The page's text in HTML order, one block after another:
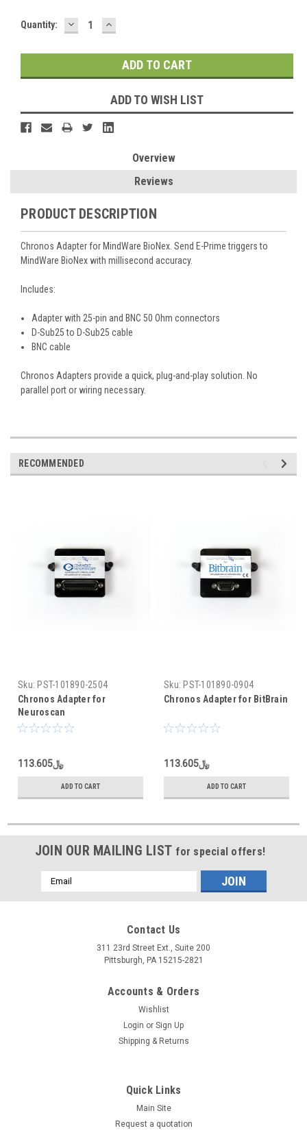
Current
Quantity: DECREASE
QUANTITY:
INCREASE
QUANTITY:
ADD TO WISH LIST
Overview
Reviews
PRODUCT DESCRIPTION
Chronos Adapter for MindWare BioNex. Send E-Prime triggers to
MindWare BioNex with millisecond accuracy.
Includes:
Adapter with 25-pin and BNC 50 Ohmconnectors
D-Sub25 to D-Sub25 cable
BNC cable
Chronos Adapters provide a quick, plug-and-play solution. No
parallel port or wiring necessary.
RECOMMENDED
Sku: PST-101890-2504
Chronos Adapter for
Neuroscan
﷼113.605
ADD TO CART
Sku: PST-101890-0904
Chronos Adapter for BitBrain
﷼113.605
ADD TO CART
JOIN OUR MAILING LIST for special offers!
Email
Address
Contact Us
311 23rd Street Ext., Suite 200
Pittsburgh, PA 15215-2821
Accounts & Orders
Wishlist
Login or Sign Up
Shipping & Returns
Quick Links
Main Site
Request a quotation